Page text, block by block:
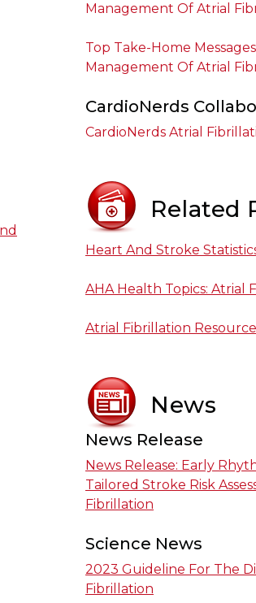
Management Of Atrial
Top Take-Home
Management Of Atrial
CardioNerds
CardioNerds Atrial
Related
Heart And Stroke
AHA Health Topics: Atrial
Atrial Fibrillation
News
News Release
News Release: Early
Tailored Stroke Risk
Fibrillation
Science News
2023 Guideline For The
Fibrillation